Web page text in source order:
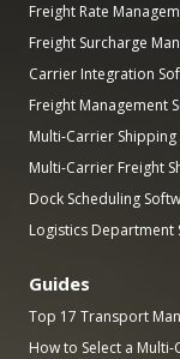
Freight Rate
Freight Surcharge
Carrier Integration
Freight Management
Multi-Carrier Shipping
Multi-Carrier Freight
Dock Scheduling
Logistics Department
Guides
Top 17 Transport
How to Select a